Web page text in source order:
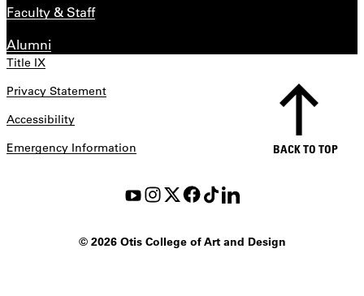
Faculty & Staff
Alumni
Title IX
Privacy Statement
Accessibility
Emergency Information
©2026 Otis College of Art and Design
BACK TO TOP